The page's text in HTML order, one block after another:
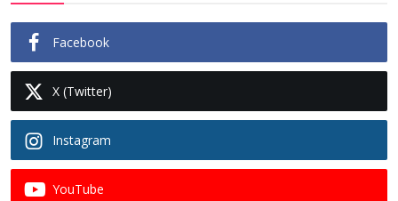
Facebook
X (Twitter)
Instagram
YouTube